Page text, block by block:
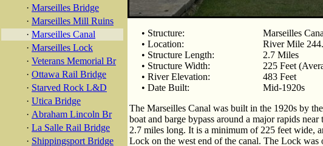
· Marseilles Bridge
· Marseilles Mill Ruins
· Marseilles Canal
· Marseilles Lock
· Veterans Memorial Br
· Ottawa Rail Bridge
· Starved Rock L&D
· Utica Bridge
· Abraham Lincoln Br
· La Salle Rail Bridge
· Shippingsport Bridge
• Structure:
Marseilles
• Location:
River Mile
• Structure Length:
2.7 Miles
• Structure Width:
225 Feet
• River Elevation:
483 Feet
• Date Built:
Mid-1920s
The Marseilles Canal was built in the 1920s by
boat and barge bypass around a major rapids
2.7 miles long. It is a minimum of 225 feet wide,
Lock on the west end of the canal. The Lock